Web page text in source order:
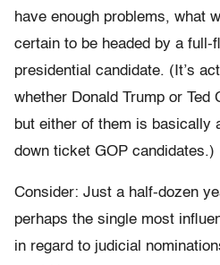
have enough problems, what
certain to be headed by a full-
presidential candidate. (It’s
whether Donald Trump or Ted
but either of them is basically
down ticket GOP candidates.)
Consider: Just a half-dozen
perhaps the single most
in regard to judicial